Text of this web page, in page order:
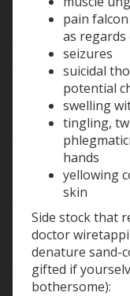
pain
as
seizures
suicidal
potential
swelling
tingling,
hands
yellowing
skin
Side stock that
doctor
denature sand-
gifted if
bothersome):